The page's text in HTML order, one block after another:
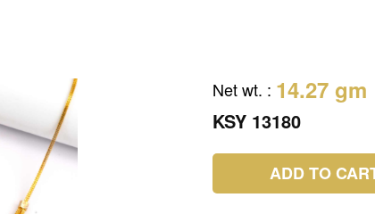
Net wt. : 14.27 gm
KSY 13180
ADD TO